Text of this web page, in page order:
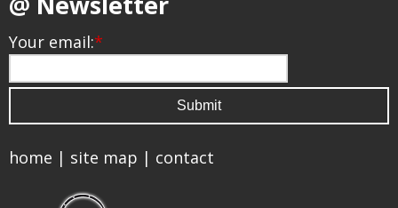
Your email:*
home | site map | contact